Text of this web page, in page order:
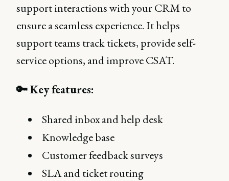
support interactions with your CRM to
ensure a seamless experience. It helps
support teams track tickets, provide self-
service options, and improve CSAT.
🔑 Key features:
Shared inbox and help desk
Knowledge base
Customer feedback surveys
SLA and ticket routing